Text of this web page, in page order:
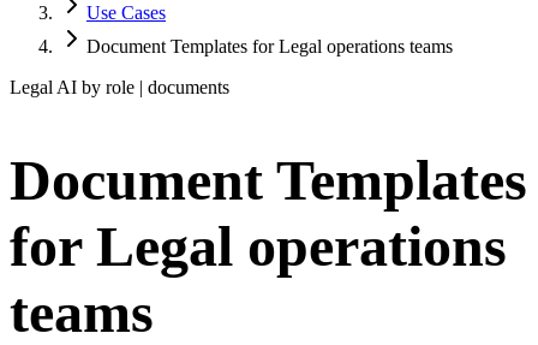
Use Cases
Document Templates for Legal operations teams
Legal AI by role | documents
Document Templates
for Legal operations
teams